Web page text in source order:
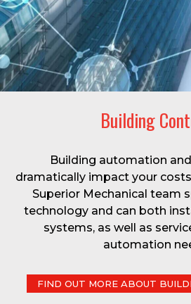
Building
Building automation
dramatically impact your
Superior Mechanical team
technology and can both
systems, as well as
automation
FIND OUT MORE ABOUT